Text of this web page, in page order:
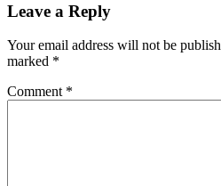
Leave a Reply
Your email address will not be
marked *
Comment *